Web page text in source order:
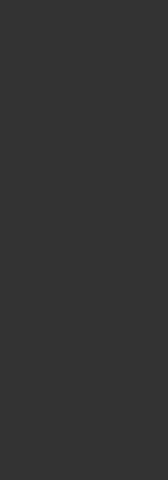
Shoulders And